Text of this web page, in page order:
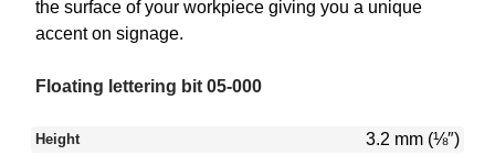
the surface of your workpiece giving you a unique
accent on signage.
Floating lettering bit 05-000
Height 3.2 mm (⅛″)